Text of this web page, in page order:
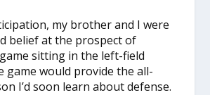
my brother and I were
belief at the prospect of
sitting in the left-field
game would provide the all-
I’d soon learn about defense.